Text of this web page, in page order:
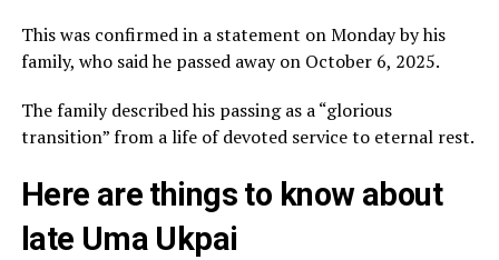
This was confirmed in a statement on Monday by his
family, who said he passed away on October 6, 2025.
The family described his passing as a “glorious
transition” from a life of devoted service to eternal rest.
Here are things to know about
late Uma Ukpai